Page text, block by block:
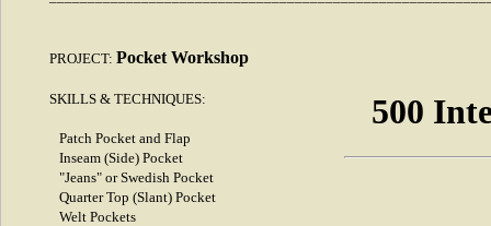
PROJECT: Pocket Workshop
SKILLS & TECHNIQUES:
Patch Pocket and Flap
Inseam (Side) Pocket
"Jeans" or Swedish Pocket
Quarter Top (Slant) Pocket
Welt Pockets
500